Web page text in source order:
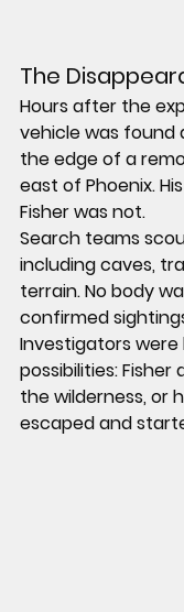
The
Hours after the
vehicle was found
the edge of a
east of Phoenix.
Fisher was not.
Search teams
including caves,
terrain. No body
confirmed
Investigators
possibilities: Fisher
the wilderness, or
escaped and